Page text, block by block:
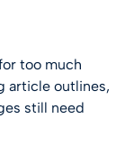
too much
article outlines,
still need